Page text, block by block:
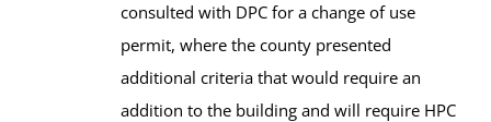
consulted with DPC for a change of use
permit, where the county presented
additional criteria that would require an
addition to the building and will require HPC